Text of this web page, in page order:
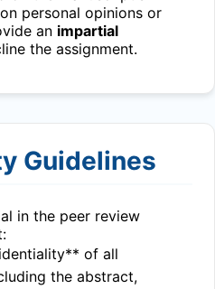
personal opinions or
an impartial
the assignment.
Guidelines
in the peer review
of all
the abstract,